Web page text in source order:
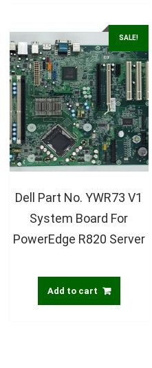
SALE!
Dell Part No. YWR73 V1
System Board For
PowerEdge R820 Server
Add to cart